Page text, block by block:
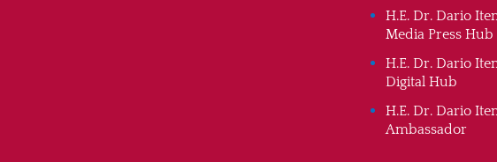
H.E. Dr. Dario
Media Press Hub
H.E. Dr. Dario
Digital Hub
H.E. Dr. Dario
Ambassador